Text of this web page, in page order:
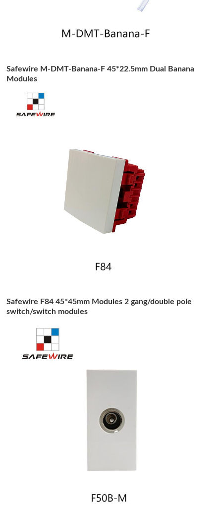
Safewire M-DMT-Banana-F 45*22.5mm Dual Banana
Modules
Safewire F84 45*45mm Modules 2 gang/double pole
switch/switch modules